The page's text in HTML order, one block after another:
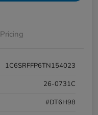
Pricing
1C6SRFFP6TN154023
26-0731C
#DT6H98